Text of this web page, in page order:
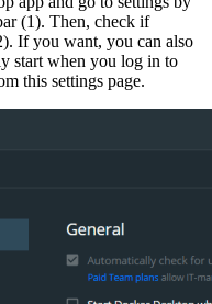
(1). Then, check if
If you want, you can also
start when you log in to
this settings page.